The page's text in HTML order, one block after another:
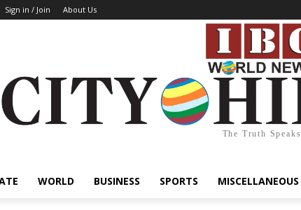
Sign in / Join About Us
The Truth Speaks
WORLD BUSINESS SPORTS MISCELLANEOUS